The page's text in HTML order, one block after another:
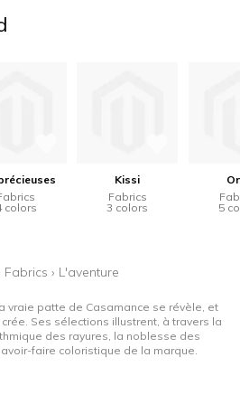
colors
Kissi
Fabrics
3 colors
5
Fabrics › L'aventure
vraie patte de Casamance se révèle, et
Ses sélections illustrent, à travers la
des rayures, la noblesse des
faire coloristique de la marque.